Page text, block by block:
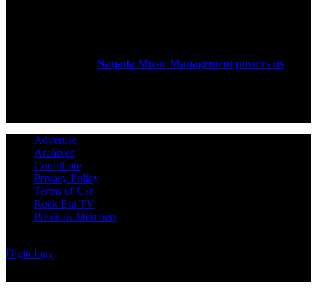
Naqada Music Management powers us
Advertise
Archives
Contribute
Privacy Policy
Terms of Use
Rock Era TV
Previous Members
Digitology